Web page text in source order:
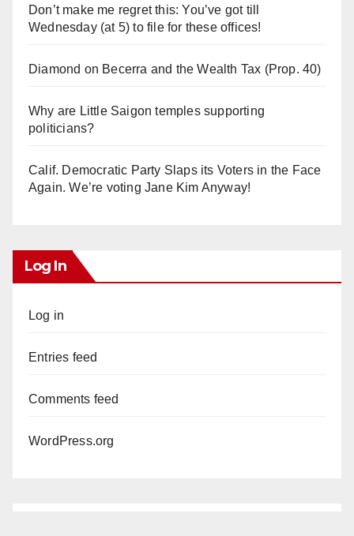
Don’t make me regret this: You’ve got till
Wednesday (at 5) to file for these offices!
Diamond on Becerra and the Wealth Tax (Prop. 40)
Why are Little Saigon temples supporting
politicians?
Calif. Democratic Party Slaps its Voters in the Face
Again. We’re voting Jane Kim Anyway!
Log In
Log in
Entries feed
Comments feed
WordPress.org